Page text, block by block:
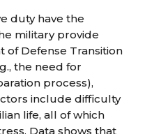
duty have the
military provide
of Defense Transition
the need for
process),
include difficulty
life, all of which
Data shows that